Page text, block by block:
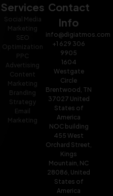
Services
Social Media
Marketing
SEO
Optimization
PPC
Advertising
Content
Marketing
Branding
Strategy
Email
Marketing
Contact
Info
info@digiatmos.com
+1 629 306
9905
1604
Westgate
Circle
Brentwood, TN
37027 United
States of
America
NOC building
455 West
Orchard Street,
Kings
Mountain, NC
28086, United
States of
America